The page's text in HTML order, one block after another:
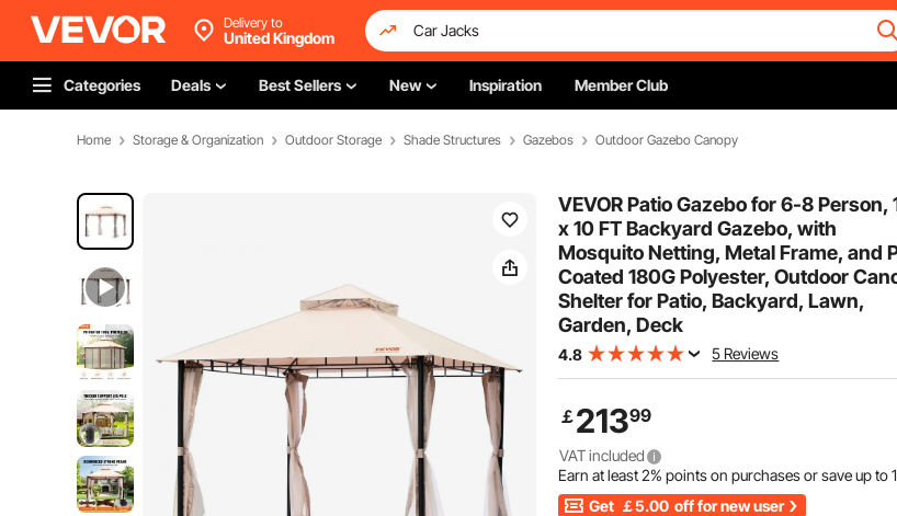
Delivery to
United Kingdom
Categories Deals Best Sellers New Inspiration Member Club
Home Storage & Organization Outdoor Storage Shade Structures Gazebos Outdoor Gazebo Canopy
VEVOR Patio Gazebo for 6-8 Person,
x 10 FT Backyard Gazebo, with
Mosquito Netting, Metal Frame, and
Coated 180G Polyester, Outdoor
Shelter for Patio, Backyard, Lawn,
Garden, Deck
4.8 5 Reviews
￡21399
VAT included
Earn at least2% points on purchases or save up to
Get ￡5.00 off for new user